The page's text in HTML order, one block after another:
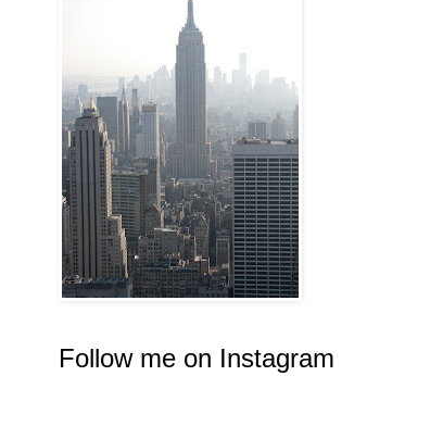
Follow me on Instagram